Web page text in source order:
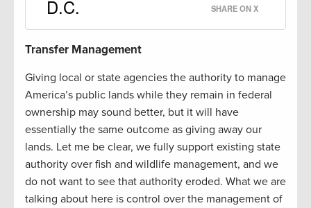
D.C. SHARE ON X
Transfer Management
Giving local or state agencies the authority to manage
America’s public lands while they remain in federal
ownership may sound better, but it will have
essentially the same outcome as giving away our
lands. Let me be clear, we fully support existing state
authority over fish and wildlife management, and we
do not want to see that authority eroded. What we are
talking about here is control over the management of